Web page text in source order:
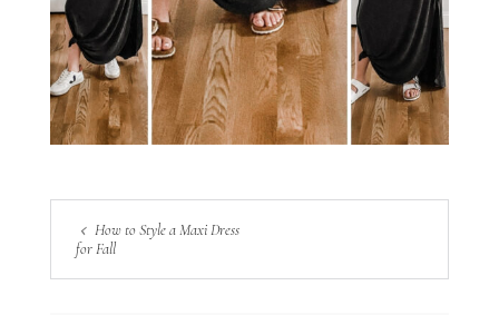
How to Style a Maxi Dress
for Fall